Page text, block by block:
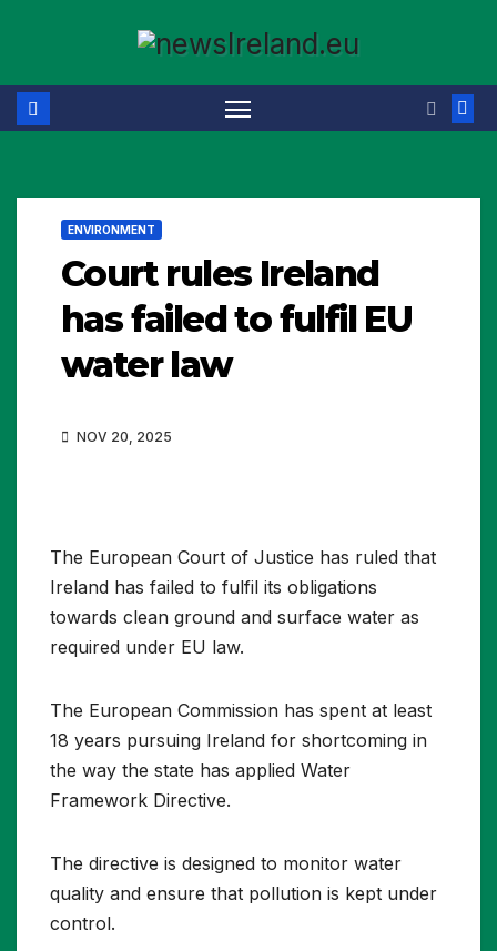
content
ENVIRONMENT
Court rules Ireland
has failed to fulfil EU
water law
NOV 20, 2025
The European Court of Justice has ruled that
Ireland has failed to fulfil its obligations
towards clean ground and surface water as
required under EU law.
The European Commission has spent at least
18 years pursuing Ireland for shortcoming in
the way the state has applied Water
Framework Directive.
The directive is designed to monitor water
quality and ensure that pollution is kept under
control.